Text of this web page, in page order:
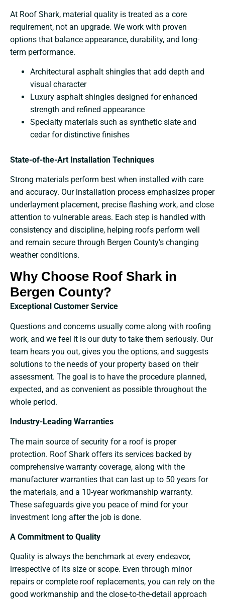
At Roof Shark, material quality is treated as a core
requirement, not an upgrade. We work with proven
options that balance appearance, durability, and long-
term performance.
Architectural asphalt shingles that add depth and
visual character
Luxury asphalt shingles designed for enhanced
strength and refined appearance
Specialty materials such as synthetic slate and
cedar for distinctive finishes
State-of-the-Art Installation Techniques
Strong materials perform best when installed with care
and accuracy. Our installation process emphasizes proper
underlayment placement, precise flashing work, and close
attention to vulnerable areas. Each step is handled with
consistency and discipline, helping roofs perform well
and remain secure through Bergen County’s changing
weather conditions.
Why Choose Roof Shark in
Bergen County?
Exceptional​‍​‌‍​‍‌​‍​‌‍​‍‌ Customer Service
Questions and concerns usually come along with roofing
work, and we feel it is our duty to take them seriously. Our
team hears you out, gives you the options, and suggests
solutions to the needs of your property based on their
assessment. The goal is to have the procedure planned,
expected, and as convenient as possible throughout the
whole period.
Industry-Leading Warranties
The main source of security for a roof is proper
protection. Roof Shark offers its services backed by
comprehensive warranty coverage, along with the
manufacturer warranties that can last up to 50 years for
the materials, and a 10-year workmanship warranty.
These safeguards give you peace of mind for your
investment long after the job is done.
A Commitment to Quality
Quality is always the benchmark at every endeavor,
irrespective of its size or scope. Even through minor
repairs or complete roof replacements, you can rely on the
good workmanship and the close-to-the-detail approach